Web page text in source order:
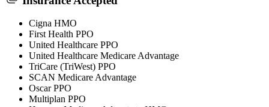
Cigna HMO
First Health PPO
United Healthcare PPO
United Healthcare Medicare Advantage
TriCare (TriWest) PPO
SCAN Medicare Advantage
Oscar PPO
Multiplan PPO